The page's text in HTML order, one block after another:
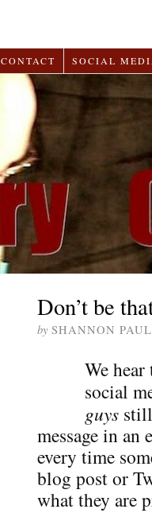
CONTACT SOCIAL
Don’t be
by SHANNON PAUL
We
social
guys
message in
every time
blog post or
what they are